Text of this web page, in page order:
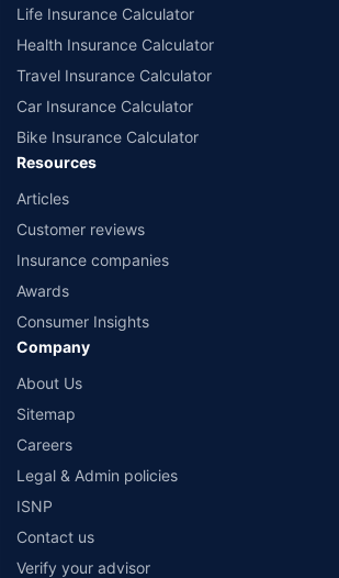
Life Insurance Calculator
Health Insurance Calculator
Travel Insurance Calculator
Car Insurance Calculator
Bike Insurance Calculator
Resources
Articles
Customer reviews
Insurance companies
Awards
Consumer Insights
Company
About Us
Sitemap
Careers
Legal & Admin policies
ISNP
Contact us
Verify your advisor